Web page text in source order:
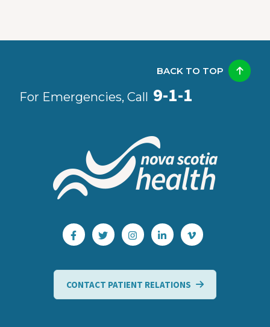
For Emergencies, Call 9-1-1
BACK TO TOP
CONTACT PATIENT RELATIONS